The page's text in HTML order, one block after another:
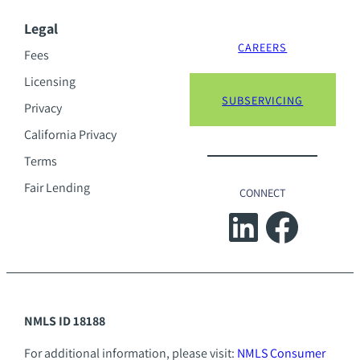
Legal
Fees
Licensing
Privacy
California Privacy
Terms
Fair Lending
CAREERS
SUBSERVICING
CONNECT
LinkedInFacebook
NMLS ID 18188
For additional information, please visit: NMLS Consumer